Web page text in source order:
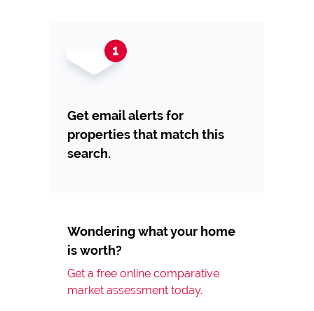
Get email alerts for
properties that match this
search.
Wondering what your home
is worth?
Get a free online comparative
market assessment today.